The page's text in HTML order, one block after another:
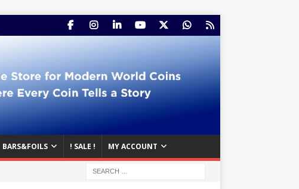
BARS&FOILS ! SALE ! MY ACCOUNT